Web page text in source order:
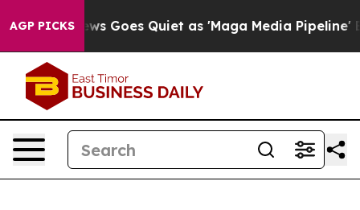
AGP PICKS
News Goes Quiet as 'Maga Media Pipeline'